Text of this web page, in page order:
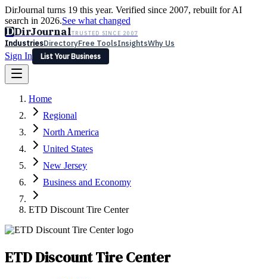
DirJournal turns 19 this year. Verified since 2007, rebuilt for AI
search in 2026.See what changed
DDirJournalTRUSTED SINCE 2007
IndustriesDirectoryFree ToolsInsightsWhy Us
Sign In
List Your Business
Latest Expert Reviews
Sign In
List Your Business
Home
Regional
North America
United States
New Jersey
Business and Economy
ETD Discount Tire Center
ETD Discount Tire Center